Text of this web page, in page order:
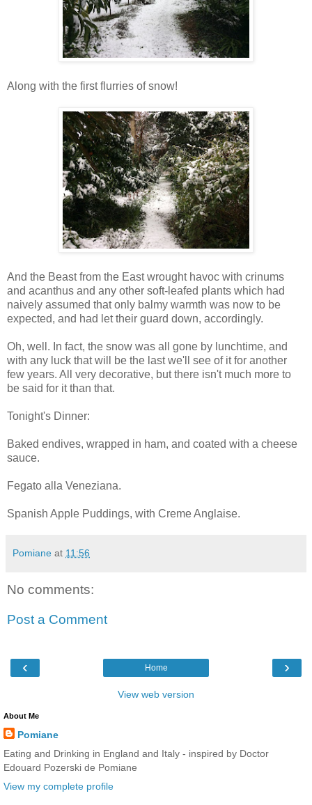
Along with the first flurries of snow!
And the Beast from the East wrought havoc with crinums
and acanthus and any other soft-leafed plants which had
naively assumed that only balmy warmth was now to be
expected, and had let their guard down, accordingly.
Oh, well. In fact, the snow was all gone by lunchtime, and
with any luck that will be the last we'll see of it for another
few years. All very decorative, but there isn't much more to
be said for it than that.
Tonight's Dinner:
Baked endives, wrapped in ham, and coated with a cheese
sauce.
Fegato alla Veneziana.
Spanish Apple Puddings, with Creme Anglaise.
Pomiane at 11:56
No comments:
Post a Comment
‹ ›
Home
View web version
About Me
Pomiane
Eating and Drinking in England and Italy - inspired by Doctor
Edouard Pozerski de Pomiane
View my complete profile